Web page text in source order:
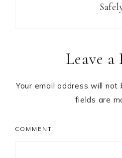
Interactions
Leave a
Your email address will not
fields are
COMMENT